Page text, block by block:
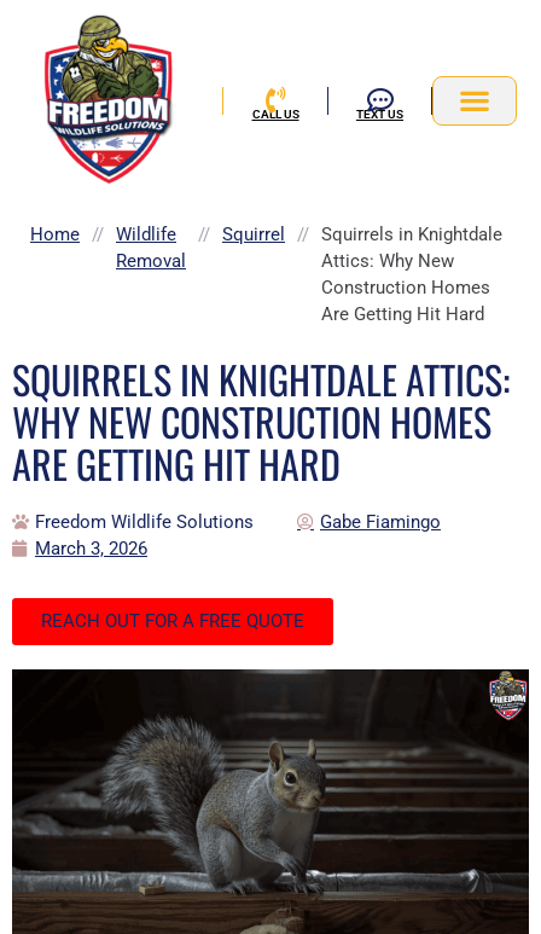
content
CALL US TEXT US
Home // Wildlife
Removal
// Squirrel // Squirrels in Knightdale
Attics: Why New
Construction Homes
Are Getting Hit Hard
SQUIRRELS IN KNIGHTDALE ATTICS:
WHY NEW CONSTRUCTION HOMES
ARE GETTING HIT HARD
Freedom Wildlife Solutions
Gabe Fiamingo
March 3, 2026
REACH OUT FOR A FREE QUOTE